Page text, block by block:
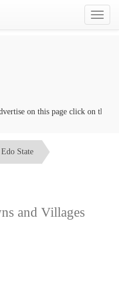
Toggle
on this page click on the
Edo State
and Villages